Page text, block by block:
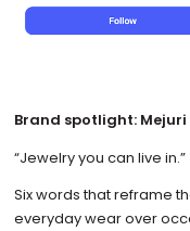
Brand spotlight:
“Jewelry you can live in.”
Six words that reframe
everyday wear over